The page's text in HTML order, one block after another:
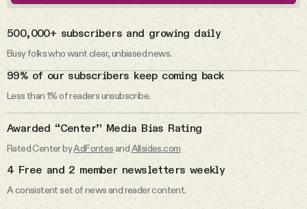
Members Content
Gift subscriptions
ABOUT
About
FAQ
DAILY FROM THE NEWSLETTER
7 Aug 2026
I don’t pledge allegiance to the flag.
Pledge of Allegiance
5 Aug 2026
The Michigan primaries.
500,000+ subscribers and growing daily
Busy folks who want clear, unbiased news.
99% of our subscribers keep coming back
Less than 1% of readers unsubscribe.
Awarded “Center” Media Bias Rating
Rated Center byAdFontesandAllsides.com
4 Free and 2 member newsletters weekly
A consistent set of news and reader content.